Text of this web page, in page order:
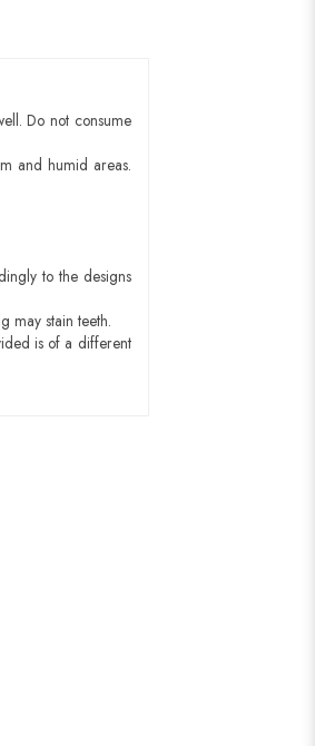
Do not consume
and humid areas.
to the designs
may stain teeth.
is of a different